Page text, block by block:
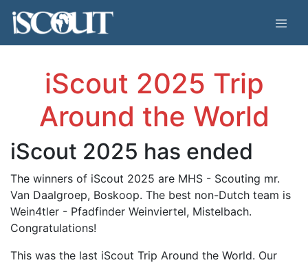
iScout 2025 Trip
Around the World
iScout 2025 has ended
The winners of iScout 2025 are MHS - Scouting mr.
Van Daalgroep, Boskoop. The best non-Dutch team is
Wein4tler - Pfadfinder Weinviertel, Mistelbach.
Congratulations!
This was the last iScout Trip Around the World. Our